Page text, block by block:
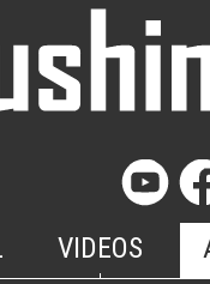
VIDEOS